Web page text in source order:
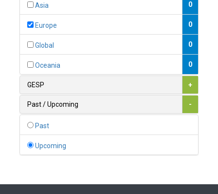
0
1
0
0
0
Asia 0
Europe 0
Global 0
Oceania 0
GESP +
Past / Upcoming -
Past
Upcoming